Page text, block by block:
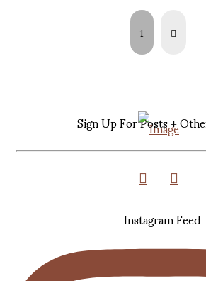
1 Next
Sign Up For Posts +
Instagram Feed